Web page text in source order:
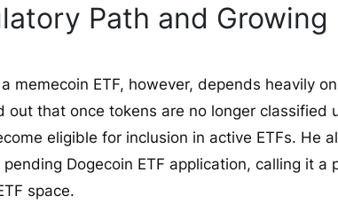
Path and Growing
memecoin ETF, however, depends heavily
out that once tokens are no longer classified
eligible for inclusion in active ETFs. He
Dogecoin ETF application, calling it
space.